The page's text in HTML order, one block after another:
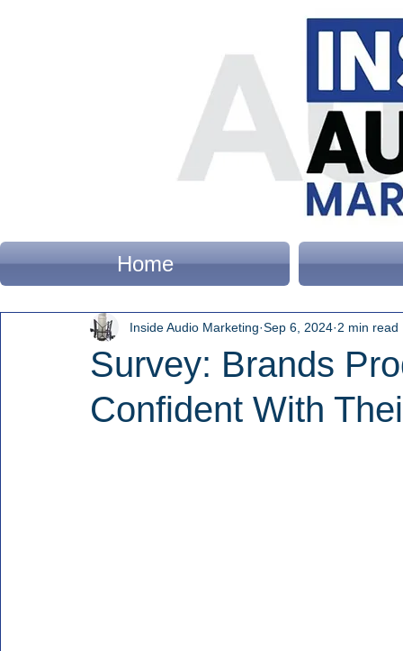
Home
Survey: Brands
Confident With
Inside Audio Marketing Sep 6, 2024 2 min read